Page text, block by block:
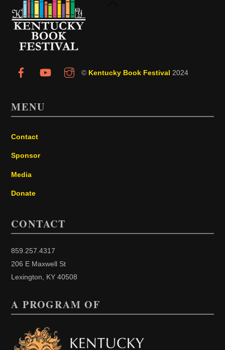
© Kentucky Book Festival 2024
MENU
Contact
Sponsor
Media
Donate
CONTACT
859.257.4317
206 E Maxwell St
Lexington, KY 40508
A PROGRAM OF